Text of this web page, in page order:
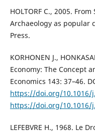
HOLTORF C., 2005.
Archaeology as popular
Press.
KORHONEN J.,
Economy: The Concept
Economics 143: 37–46.
https://doi.org/10.1016/
https://doi.org/10.1016/
LEFEBVRE H., 1968. Le